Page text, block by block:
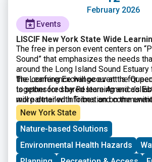
February 2026
Events
LISCIF New York State Wide
The free in person event centers on
Sound” that emphasizes the needs
around the Long Island Sound Estuary
the Learning Exchange event is for
together for shared learning and
more detailed information on the
become available in due time.
The conference will occur at the
is sponsored by Restore America’s
will partner with Tribes and
information on resource development
building opportunities. This
open to the general public. Please
provide information regarding dietary
interpreters needed, or childcare
New York State
Nature-based Solutions
Environmental Health Hazards